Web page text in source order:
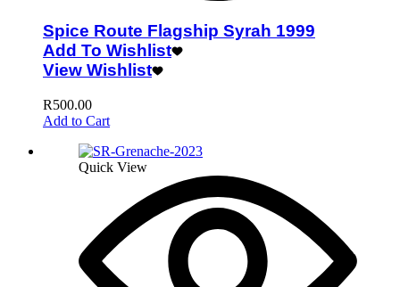
Spice Route Flagship Syrah 1999
Add To Wishlist
View Wishlist
R500.00
Add to Cart
Quick View